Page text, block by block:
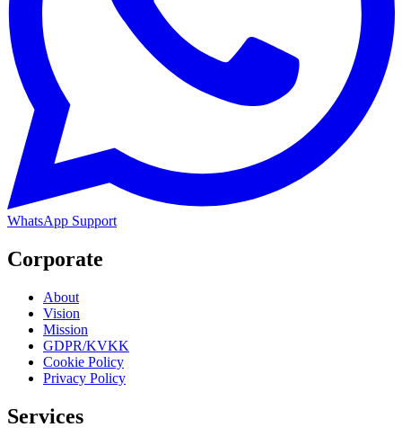
WhatsApp Support
Corporate
About
Vision
Mission
GDPR/KVKK
Cookie Policy
Privacy Policy
Services